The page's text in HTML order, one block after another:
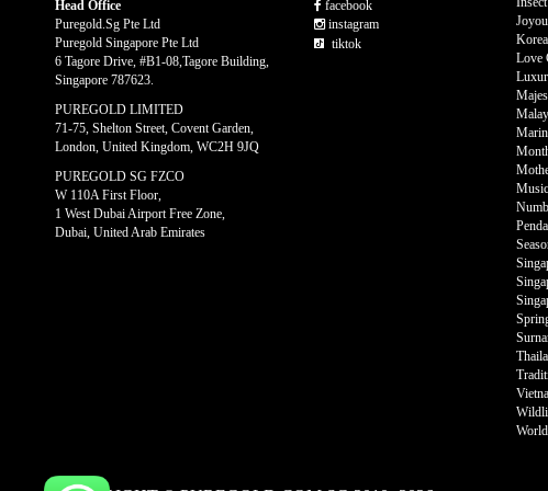
Head Office
Puregold.Sg Pte Ltd
Puregold Singapore Pte Ltd
6 Tagore Drive, #B1-08,Tagore Building,
Singapore 787623.
PUREGOLD LIMITED
71-75, Shelton Street, Covent Garden,
London, United Kingdom, WC2H 9JQ
PUREGOLD SG FZCO
W 110A First Floor,
1 West Dubai Airport Free Zone,
Dubai, United Arab Emirates
facebook
instagram
tiktok
Love